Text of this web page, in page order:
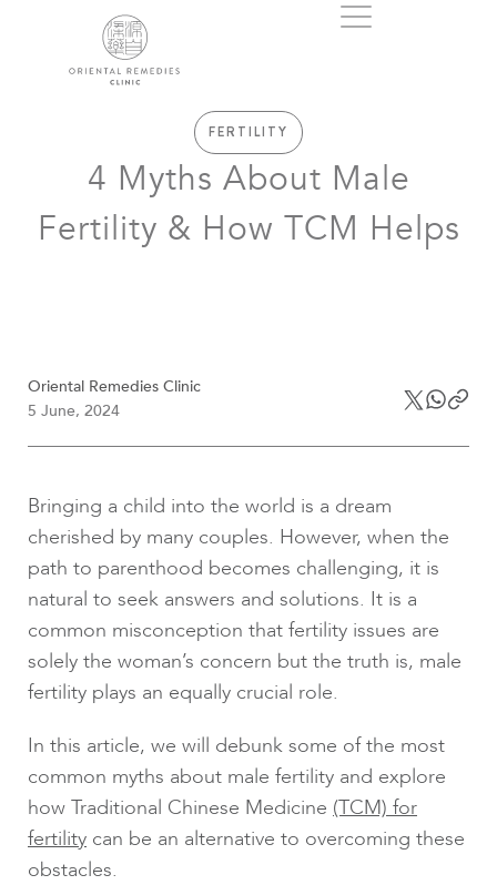
FERTILITY
4 Myths About Male
Fertility & How TCM Helps
Oriental Remedies Clinic
5 June, 2024
Bringing a child into the world is a dream
cherished by many couples. However, when the
path to parenthood becomes challenging, it is
natural to seek answers and solutions. It is a
common misconception that fertility issues are
solely the woman’s concern but the truth is, male
fertility plays an equally crucial role.
In this article, we will debunk some of the most
common myths about male fertility and explore
how Traditional Chinese Medicine (TCM) for
fertility can be an alternative to overcoming these
obstacles.